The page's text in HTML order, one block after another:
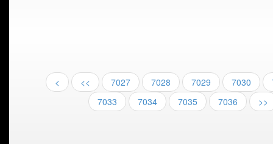
<<
< 7027 7028 7029 7030
7033
7034 7035 7036 >>